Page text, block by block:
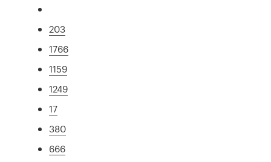
203
1766
1159
1249
17
380
666